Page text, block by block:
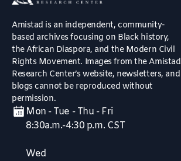
Amistad is an independent, community-
based archives focusing on Black history,
the African Diaspora, and the Modern Civil
Rights Movement. Images from the Amistad
Research Center’s website, newsletters, and
blogs cannot be reproduced without
permission.
Mon - Tue - Thu - Fri
8:30a.m.-4:30 p.m. CST
Wed